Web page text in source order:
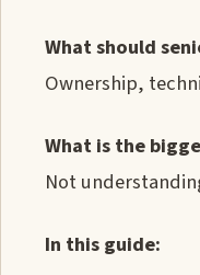
What should
Ownership,
What is the
Not
In this guide: